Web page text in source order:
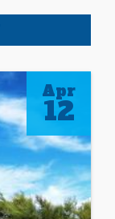
Apr
12